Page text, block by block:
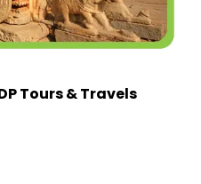
Tours & Travels